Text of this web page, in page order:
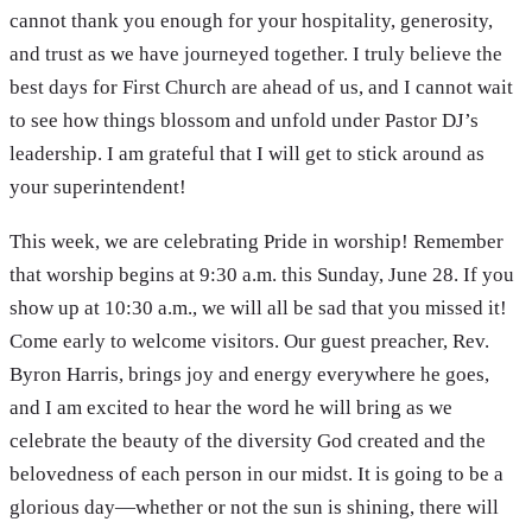
cannot thank you enough for your hospitality, generosity,
and trust as we have journeyed together. I truly believe the
best days for First Church are ahead of us, and I cannot wait
to see how things blossom and unfold under Pastor DJ’s
leadership. I am grateful that I will get to stick around as
your superintendent!
This week, we are celebrating Pride in worship! Remember
that worship begins at 9:30 a.m. this Sunday, June 28. If you
show up at 10:30 a.m., we will all be sad that you missed it!
Come early to welcome visitors. Our guest preacher, Rev.
Byron Harris, brings joy and energy everywhere he goes,
and I am excited to hear the word he will bring as we
celebrate the beauty of the diversity God created and the
belovedness of each person in our midst. It is going to be a
glorious day—whether or not the sun is shining, there will